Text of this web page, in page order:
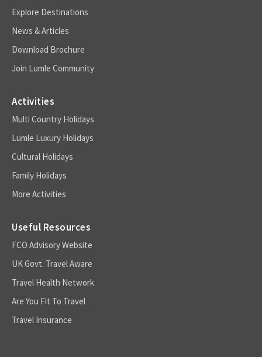
Explore Destinations
News & Articles
Download Brochure
Join Lumle Community
Activities
Multi Country Holidays
Lumle Luxury Holidays
Cultural Holidays
Family Holidays
More Activities
Useful Resources
FCO Advisory Website
UK Govt. Travel Aware
Travel Health Network
Are You Fit To Travel
Travel Insurance